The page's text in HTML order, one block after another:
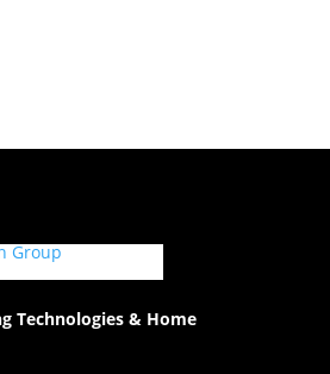
Technologies & Home